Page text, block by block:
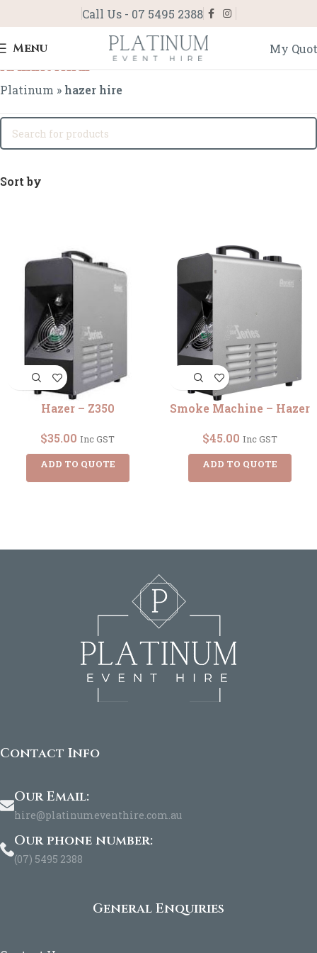
Call Us - 07 5495 2388
Menu My
hazer hire
Platinum » hazer hire
Sort by
Hazer – Z350
$35.00 Inc GST
ADD TO QUOTE
Smoke Machine – Hazer
$45.00 Inc GST
ADD TO QUOTE
Contact Info
Our Email:
hire@platinumeventhire.com.au
Our phone number:
(07) 5495 2388
General Enquiries